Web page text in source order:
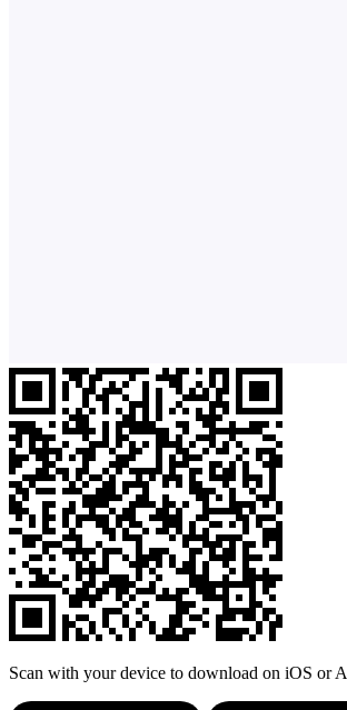
Scan with your device to download on iOS or